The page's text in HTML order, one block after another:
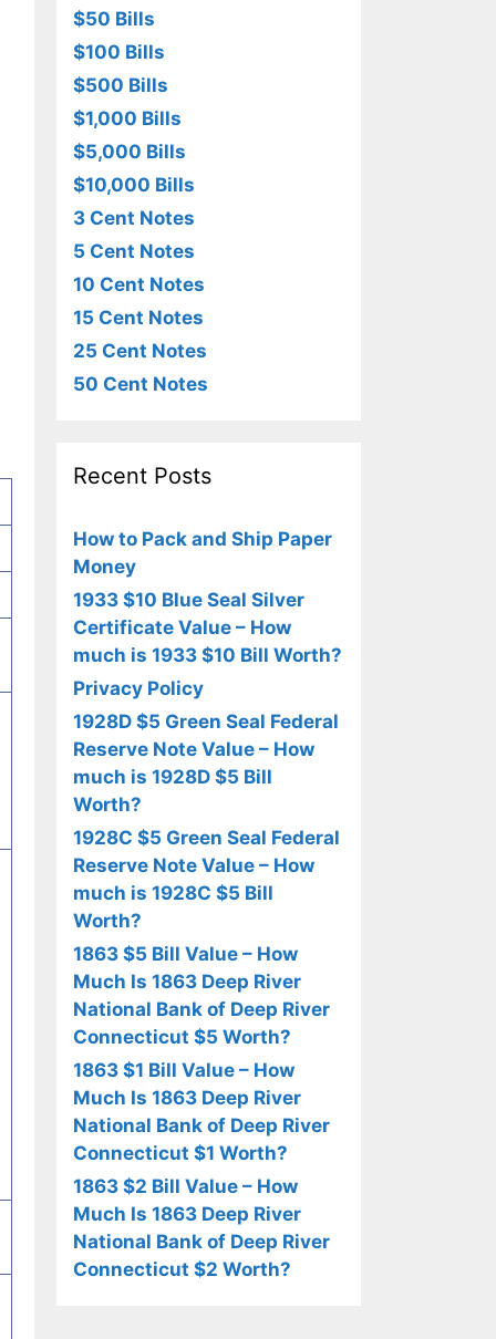
$50 Bills
$100 Bills
$500 Bills
$1,000 Bills
$5,000 Bills
$10,000 Bills
3 Cent Notes
5 Cent Notes
10 Cent Notes
15 Cent Notes
25 Cent Notes
50 Cent Notes
Recent Posts
How to Pack and Ship Paper
Money
1933 $10 Blue Seal Silver
Certificate Value – How
much is 1933 $10 Bill Worth?
Privacy Policy
1928D $5 Green Seal Federal
Reserve Note Value – How
much is 1928D $5 Bill
Worth?
1928C $5 Green Seal Federal
Reserve Note Value – How
much is 1928C $5 Bill
Worth?
1863 $5 Bill Value – How
Much Is 1863 Deep River
National Bank of Deep River
Connecticut $5 Worth?
1863 $1 Bill Value – How
Much Is 1863 Deep River
National Bank of Deep River
Connecticut $1 Worth?
1863 $2 Bill Value – How
Much Is 1863 Deep River
National Bank of Deep River
Connecticut $2 Worth?